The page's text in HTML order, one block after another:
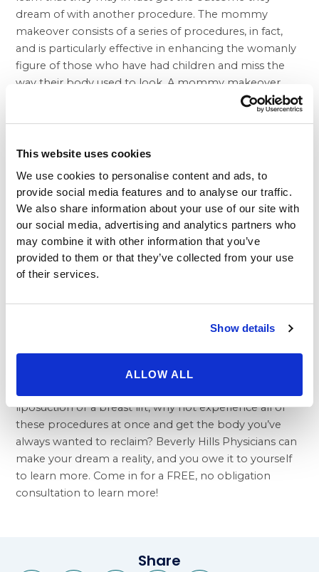
This website uses cookies
We use cookies to personalise content and ads, to
provide social media features and to analyse our traffic.
We also share information about your use of our site with
our social media, advertising and analytics partners who
may combine it with other information that you’ve
provided to them or that they’ve collected from your use
of their services.
Show details
ALLOW ALL
dream of with another procedure. The mommy
makeover consists of a series of procedures, in fact,
and is particularly effective in enhancing the womanly
figure of those who have had children and miss the
way their body used to look. A mommy makeover
combines the effective outcomes women can expect
to achieve from a tummy tuck, liposuction of the
As evidenced by the Beverly Hills Physicians before
benefited from a mommy makeover at our plastic
surgery center. By having a breast lift, liposuction and
tummy tuck in Beverly Hills
, these women look
rejuvenated and more youthful. These improved body
contours make women feel better about their
appearance; and while some women may think is a
to raise, it in fact can make them much happier and
more fulfilled. After all, a woman who is pleased with
her protruding tummy, drooping breasts and
stubborn fat deposits around the hips.
liposuction or a breast lift, why not experience all of
these procedures at once and get the body you’ve
always wanted to reclaim? Beverly Hills Physicians can
make your dream a reality, and you owe it to yourself
to learn more. Come in for a FREE, no obligation
consultation to learn more!
Share